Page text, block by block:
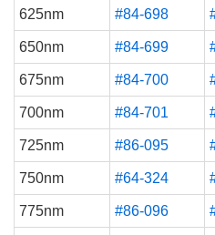
625nm #84-698
650nm #84-699
675nm #84-700
700nm #84-701
725nm #86-095
750nm #64-324
775nm #86-096